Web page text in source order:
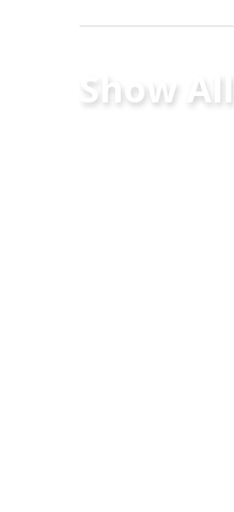
Show All